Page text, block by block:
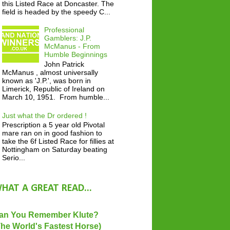
this Listed Race at Doncaster. The
field is headed by the speedy C...
Professional
Gamblers: J.P.
McManus - From
Humble Beginnings
John Patrick
McManus , almost universally
known as 'J.P.', was born in
Limerick, Republic of Ireland on
March 10, 1951. From humble...
Just what the Dr ordered !
Prescription a 5 year old Pivotal
mare ran on in good fashion to
take the 6f Listed Race for fillies at
Nottingham on Saturday beating
Serio...
A GREAT READ...
You Remember Klute?
World's Fastest Horse)